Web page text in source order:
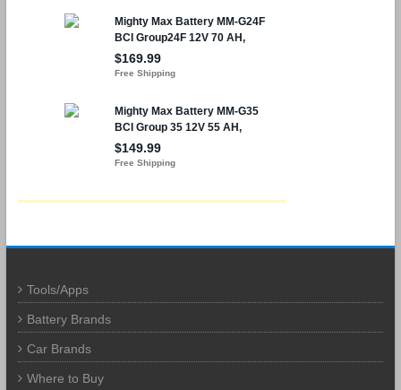
Tools/Apps
Battery Brands
Car Brands
Where to Buy